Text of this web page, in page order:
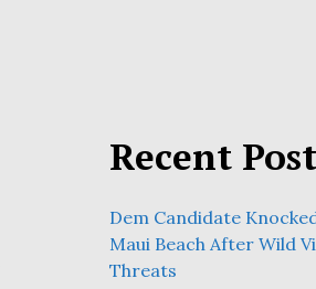
Recent
Dem Candidate
Maui Beach After Wild
Threats